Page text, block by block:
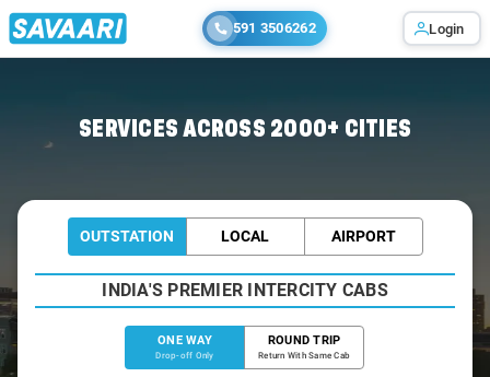
591 3506262 Login
SERVICES ACROSS 2000+ CITIES
OUTSTATION LOCAL AIRPORT
INDIA'S PREMIER INTERCITY CABS
ONE WAY
Drop-off Only
ROUND TRIP
Return With Same Cab